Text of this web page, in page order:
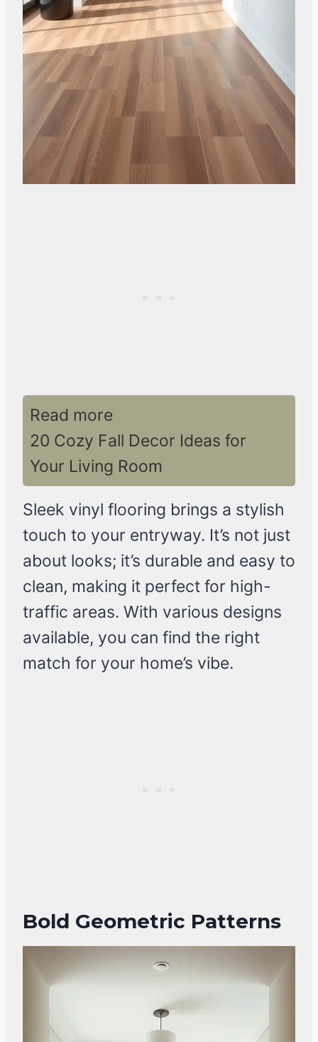
Read more
20 Cozy Fall Decor Ideas for
Your Living Room
Sleek vinyl flooring brings a stylish
touch to your entryway. It’s not just
about looks; it’s durable and easy to
clean, making it perfect for high-
traffic areas. With various designs
available, you can find the right
match for your home’s vibe.
Bold Geometric Patterns